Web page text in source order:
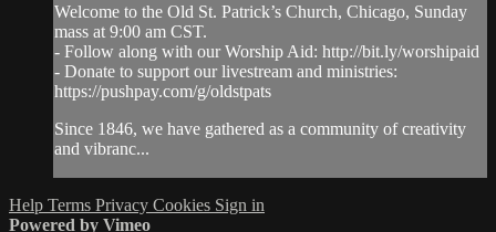
Welcome to the Old St. Patrick’s Church, Chicago, Sunday
mass at 9:00 am CST.
- Follow along with our Worship Aid: http://bit.ly/worshipaid
- Donate to support our livestream and ministries:
https://pushpay.com/g/oldstpats
Since 1846, we have gathered as a community of creativity
and vibranc...
Help Terms Privacy Cookies Sign in
Powered by Vimeo